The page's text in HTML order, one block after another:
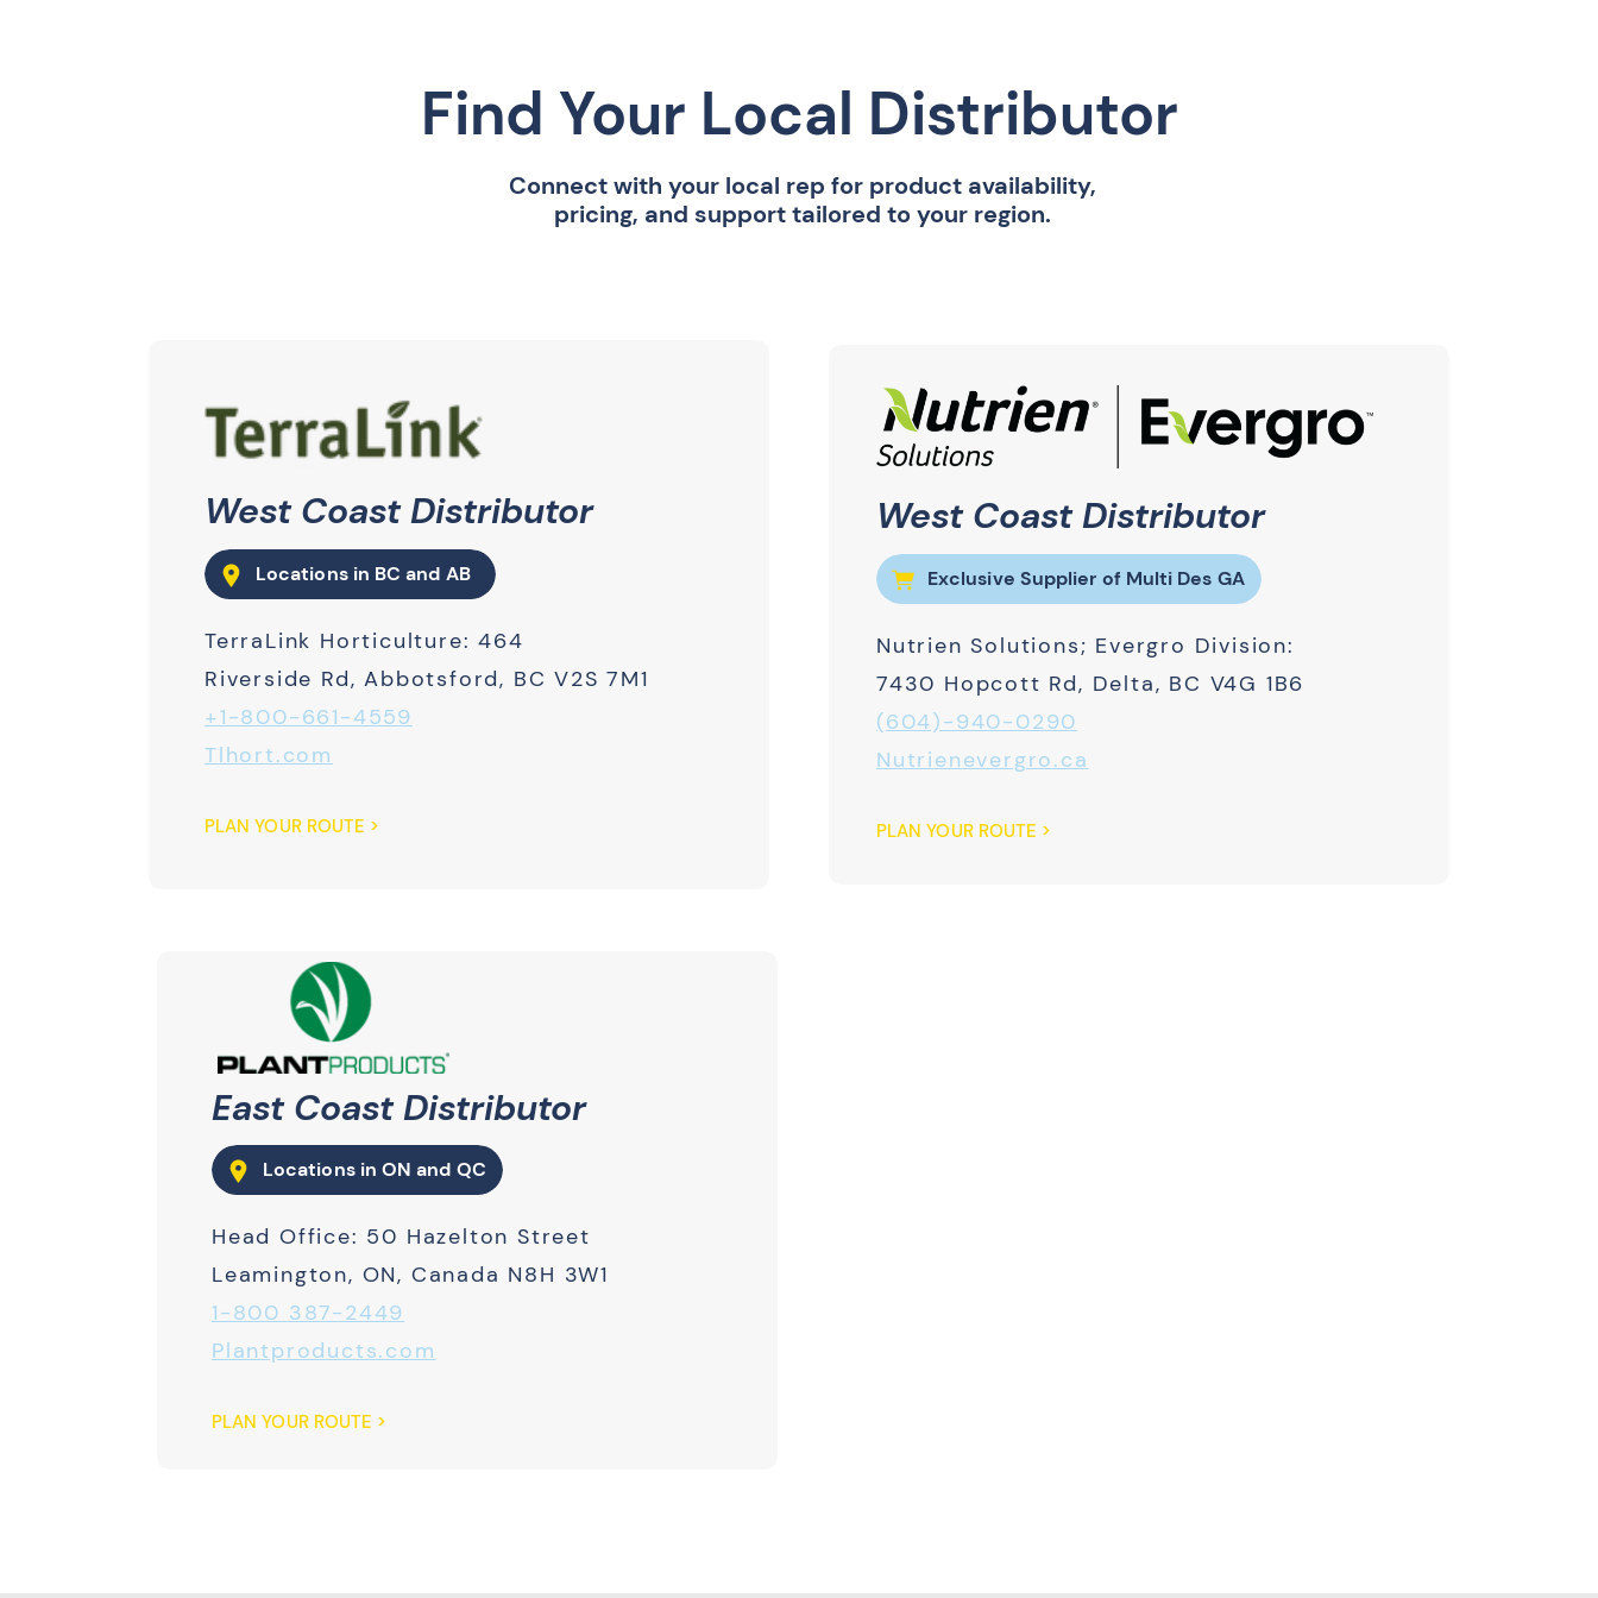
West Coast Distributor
TerraLink Horticulture: 464
Riverside Rd, Abbotsford, BC V2S 7M1
+1-800-661-4559
Tlhort.com
PLAN YOUR ROUTE >
Locations in BC and AB
Connect with your local rep for product availability,
pricing, and support tailored to your region.
Find Your Local Distributor
West Coast Distributor
Nutrien Solutions; Evergro Division:
7430 Hopcott Rd, Delta, BC V4G 1B6
(604)-940-0290
Nutrienevergro.ca
PLAN YOUR ROUTE >
Exclusive Supplier of Multi Des GA
East Coast Distributor
Head Office: 50 Hazelton Street
Leamington, ON, Canada N8H 3W1
1-800 387-2449
Plantproducts.com
PLAN YOUR ROUTE >
Locations in ON and QC